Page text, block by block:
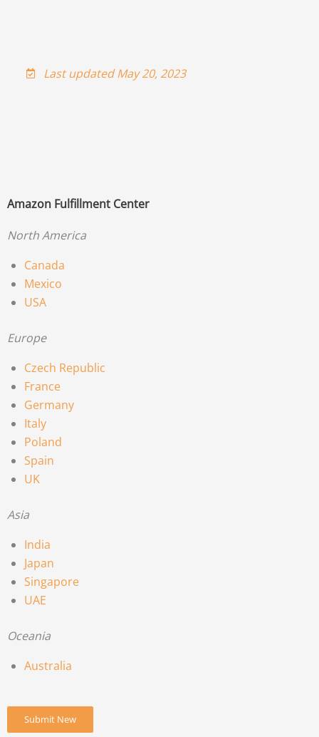
Last updated May 20, 2023
Amazon Fulfillment Center
North America
Canada
Mexico
USA
Europe
Czech Republic
France
Germany
Italy
Poland
Spain
UK
Asia
India
Japan
Singapore
UAE
Oceania
Australia
Submit New